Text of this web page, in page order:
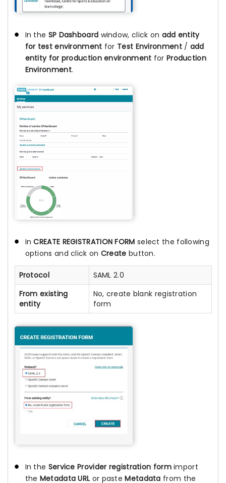
In the SP Dashboard window, click on add entity
for test environment for Test Environment/ add
entity for production environment for Production
Environment.
InCREATE REGISTRATION FORM select the following
options and click on Create button.
Protocol
SAML 2.0
From existing
entity
No, create blank registration
form
In the Service Provider registration formimport
the Metadata URL or pasteMetadata from the